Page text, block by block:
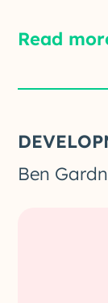
Read
Ben